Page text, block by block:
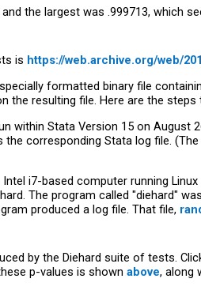
the largest was .999713, which
is https://web.archive.org/web/
formatted binary file
the resulting file. Here are the
within Stata Version 15 on August
the corresponding Stata log file.
i7-based computer running
The program called "diehard"
produced a log file. That file,
by the Diehard suite of tests.
p-values is shown above, along